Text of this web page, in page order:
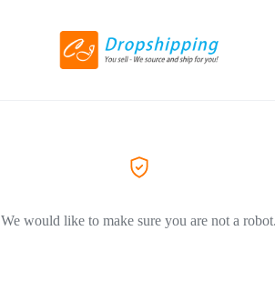
We would like to make sure you are not a